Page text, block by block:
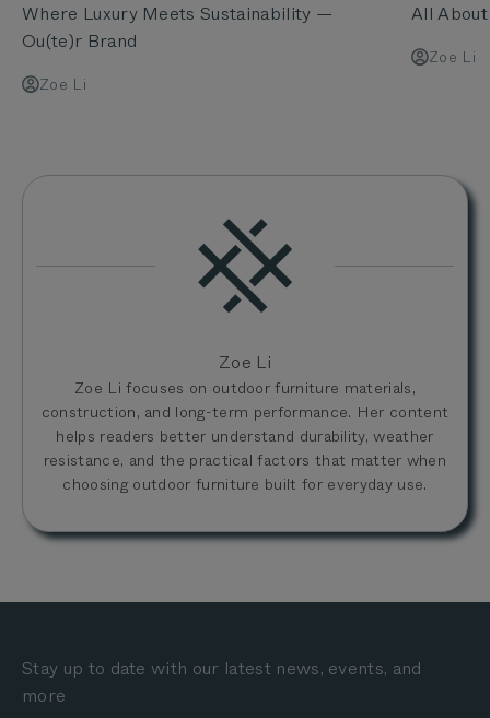
Where Luxury Meets Sustainability —
Ou(te)r Brand
Zoe Li
All
Zoe Li
Zoe Li
Zoe Li focuses on outdoor furniture materials,
construction, and long-term performance. Her content
helps readers better understand durability, weather
resistance, and the practical factors that matter when
choosing outdoor furniture built for everyday use.
Stay up to date with our latest news, events, and
more